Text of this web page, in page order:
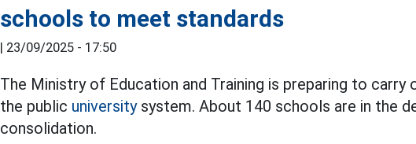
schools to meet standards
| 23/09/2025 - 17:50
The Ministry of Education and Training is preparing to
the public universitysystem. About 140 schools are in the
consolidation.